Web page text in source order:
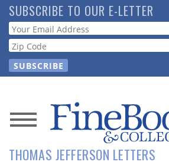
Skip
to
main
content
SUBSCRIBE TO OUR E-LETTER
Webform
News
Magazine
THOMAS JEFFERSON LETTERS